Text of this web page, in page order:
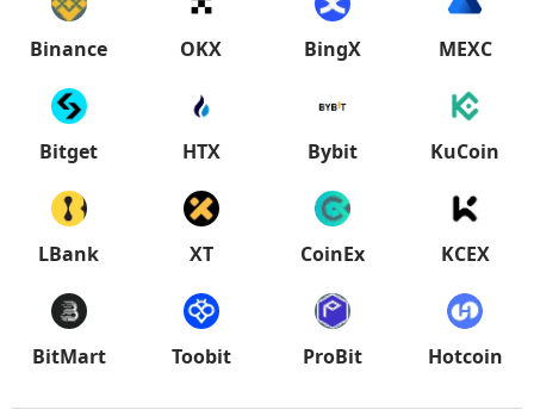
Binance OKX BingX MEXC
Bitget HTX Bybit KuCoin
LBank XT CoinEx KCEX
BitMart Toobit ProBit Hotcoin